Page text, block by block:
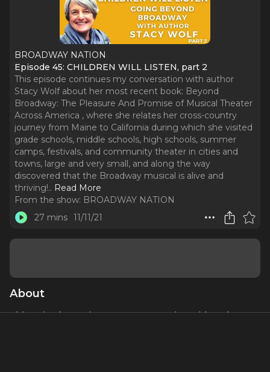
BROADWAY NATION
Episode 45: CHILDREN WILL LISTEN, part 2
This episode continues my conversation with author
Stacy Wolf about her most recent book: Beyond
Broadway: The Pleasure And Promise of Musical Theater
Across America , where she relates her cross-country
journey from Maine to California during which she visited
grade schools, middle schools, high schools, summer
camps, festivals, and community theater in cities and
towns, large and very small, and along the way
discovered that the Broadway musical is alive and
thriving!.. Read More
From the show: BROADWAY NATION
27 mins 11/11/21
About
This episode continues my conversation with author